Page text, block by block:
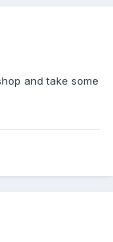
and take some